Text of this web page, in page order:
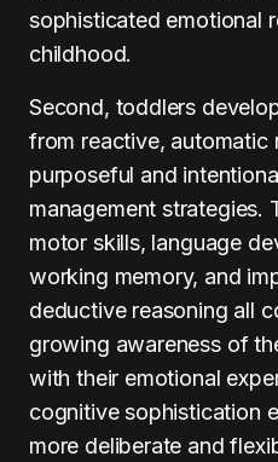
sophisticated emotional
childhood.
Second, toddlers
from reactive, automatic
purposeful and
management strategies.
motor skills, language
working memory, and
deductive reasoning all
growing awareness of
with their emotional
cognitive sophistication
more deliberate and